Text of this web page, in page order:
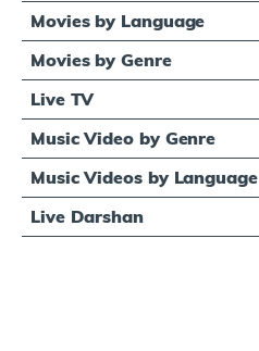
Movies by Language
Movies by Genre
Live TV
Music Video by Genre
Music Videos by Language
Live Darshan